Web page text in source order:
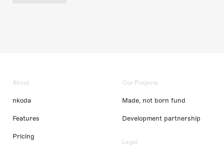
About
nkoda
Features
Pricing
Our Projects
Made, not born fund
Development partnership
Legal